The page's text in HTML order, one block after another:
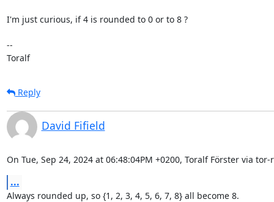
I'm just curious, if 4 is rounded to 0 or to 8 ?
--
Toralf
Reply
David Fifield
On Tue, Sep 24, 2024 at 06:48:04PM +0200, Toralf Förster via
...
Always rounded up, so {1, 2, 3, 4, 5, 6, 7, 8} all become 8.